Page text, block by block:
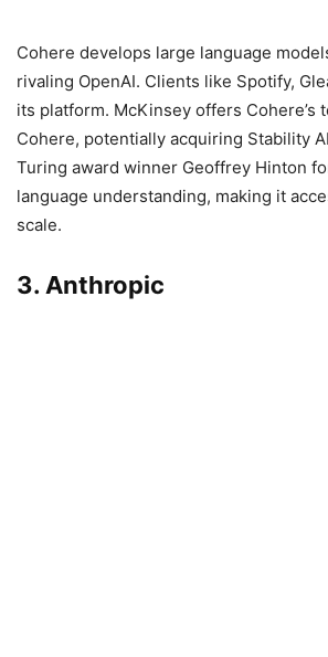
Cohere develops large language
rivaling OpenAI. Clients like Spotify,
its platform. McKinsey offers Cohere’s
Cohere, potentially acquiring Stability
Turing award winner Geoffrey Hinton
language understanding, making it
scale.
3. Anthropic